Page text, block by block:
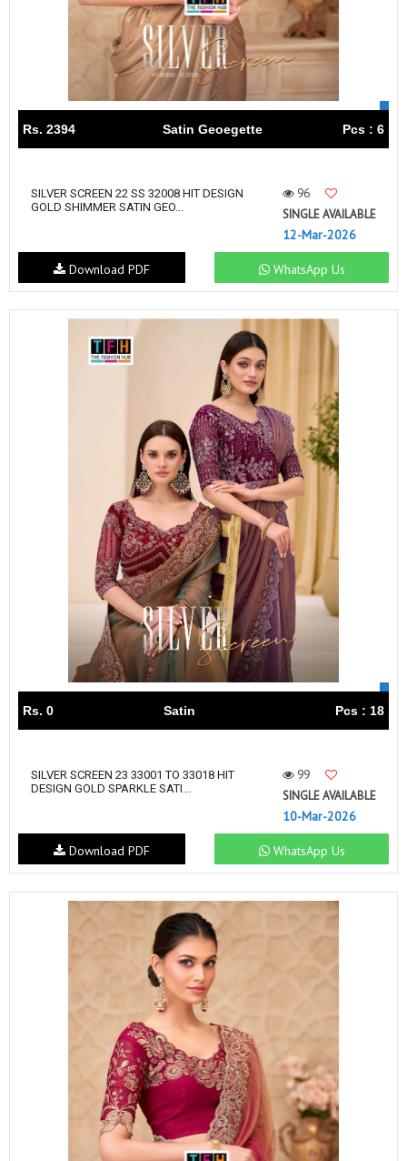
Rs. 2394 Satin Geoegette Pcs : 6
SILVER SCREEN 22 SS 32008 HIT DESIGN
GOLD SHIMMER SATIN GEO...
96
SINGLE AVAILABLE
12-Mar-2026
WhatsApp Us
Download PDF
Rs. 0 Satin Pcs : 18
SILVER SCREEN 23 33001 TO 33018 HIT
DESIGN GOLD SPARKLE SATI...
99
SINGLE AVAILABLE
10-Mar-2026
WhatsApp Us
Download PDF